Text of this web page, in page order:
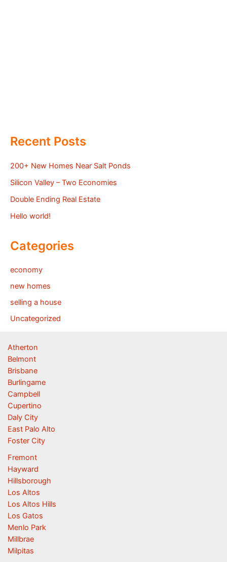
Recent Posts
200+ New Homes Near Salt Ponds
Silicon Valley – Two Economies
Double Ending Real Estate
Hello world!
Categories
economy
new homes
selling a house
Uncategorized
Atherton
Belmont
Brisbane
Burlingame
Campbell
Cupertino
Daly City
East Palo Alto
Foster City
Fremont
Hayward
Hillsborough
Los Altos
Los Altos Hills
Los Gatos
Menlo Park
Millbrae
Milpitas